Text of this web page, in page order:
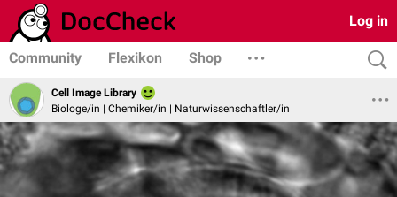
Log in
Community Flexikon Shop
Cell Image Library
Biologe/in | Chemiker/in | Naturwissenschaftler/in